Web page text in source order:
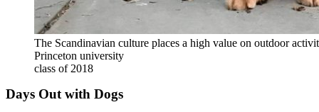
The Scandinavian culture places a high value on outdoor
Princeton university
class of 2018
Days Out with Dogs